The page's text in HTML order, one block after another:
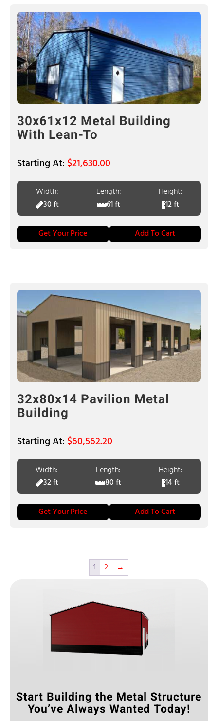
30x61x12 Metal Building
With Lean-To
$21,630.00
Width:
30 ft
Length:
61 ft
Height:
12 ft
Get Your Price Add To Cart
32x80x14 Pavilion Metal
Building
$60,562.20
Width:
32 ft
Length:
80 ft
Height:
14 ft
Get Your Price Add To Cart
1 2 →
Start Building the Metal Structure
You’ve Always Wanted Today!